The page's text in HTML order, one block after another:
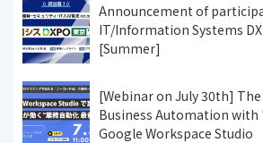
Announcement of
IT/Information Systems
[Summer]
[Webinar on July 30th]
Business Automation with
Google Workspace Studio